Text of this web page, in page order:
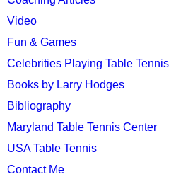
Video
Fun & Games
Celebrities Playing Table Tennis
Books by Larry Hodges
Bibliography
Maryland Table Tennis Center
USA Table Tennis
Contact Me